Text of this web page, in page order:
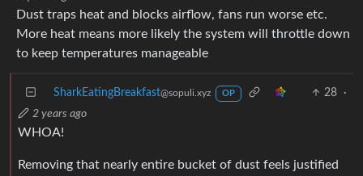
Dust traps heat and blocks airflow, fans run worse etc.
More heat means more likely the system will throttle down
to keep temperatures manageable
SharkEatingBreakfast@sopuli.xyz OP 28
·
2 years ago
WHOA!
Removing that nearly entire bucket of dust feels justified